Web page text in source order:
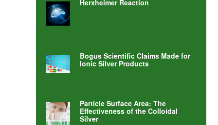
Herxheimer Reaction
Bogus Scientific Claims Made for
Ionic Silver Products
Particle Surface Area: The
Effectiveness of the Colloidal
Silver